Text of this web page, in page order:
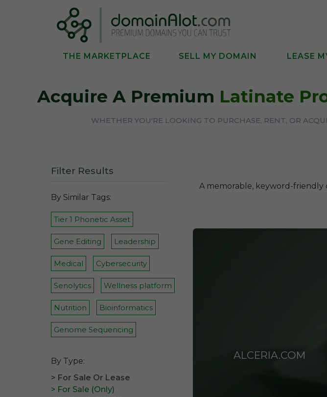
THE MARKETPLACE SELL MY DOMAIN LEASE
Acquire A Premium Latinate
WHETHER YOU'RE LOOKING TO PURCHASE, RENT, OR
Filter Results
By Similar Tags:
Tier 1 Phonetic Asset
Gene Editing Leadership
Medical Cybersecurity
Senolytics Wellness platform
Nutrition Bioinformatics
Genome Sequencing
By Type:
> For Sale Or Lease
> For Sale (Only)
A memorable, keyword-friendly
ALCERIA.COM